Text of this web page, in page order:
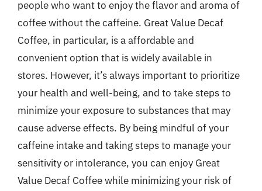
people who want to enjoy the flavor and aroma of
coffee without the caffeine. Great Value Decaf
Coffee, in particular, is a affordable and
convenient option that is widely available in
stores. However, it’s always important to prioritize
your health and well-being, and to take steps to
minimize your exposure to substances that may
cause adverse effects. By being mindful of your
caffeine intake and taking steps to manage your
sensitivity or intolerance, you can enjoy Great
Value Decaf Coffee while minimizing your risk of